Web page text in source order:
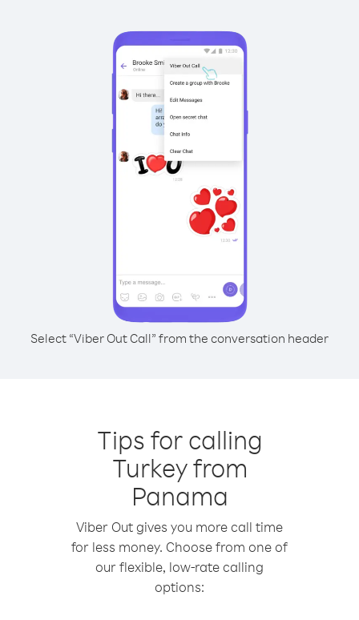
Select “Viber Out Call” from the conversation header
Tips for calling
Turkey from
Panama
Viber Out gives you more call time
for less money. Choose from one of
our flexible, low-rate calling
options: